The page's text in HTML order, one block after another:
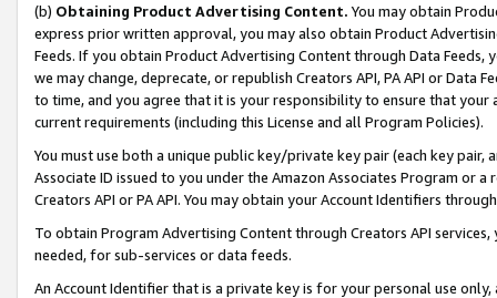
(b) Obtaining Product Advertising Content. You may obtain
express prior written approval, you may also obtain Product
Feeds. If you obtain Product Advertising Content through Data Feeds,
we may change, deprecate, or republish Creators API, PA API or Data
to time, and you agree that it is your responsibility to ensure that your
current requirements (including this License and all Program Policies).
You must use both a unique public key/private key pair (each key pair,
Associate ID issued to you under the Amazon Associates Program or
Creators API or PA API. You may obtain your Account Identifiers
To obtain Program Advertising Content through Creators API
needed, for sub-services or data feeds.
An Account Identifier that is a private key is for your personal use